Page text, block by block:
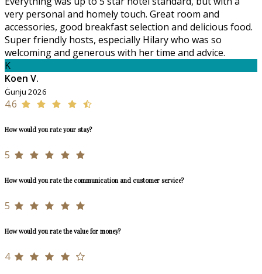
very personal and homely touch. Great room and
accessories, good breakfast selection and delicious food.
Super friendly hosts, especially Hilary who was so
welcoming and generous with her time and advice.
K
Koen V.
Ġunju 2026
4.6
How would you rate your stay?
5
How would you rate the communication and customer service?
5
How would you rate the value for money?
4